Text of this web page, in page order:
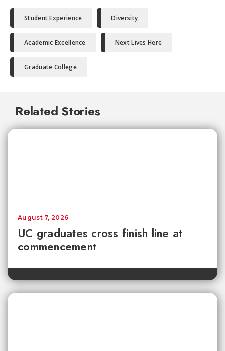
Student Experience Diversity
Academic Excellence Next Lives Here
Graduate College
Related Stories
UC graduates cross finish line at
commencement
August 7, 2026